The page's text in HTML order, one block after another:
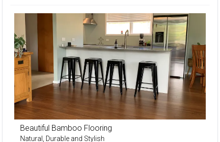
Beautiful Bamboo Flooring
Natural, Durable and Stylish